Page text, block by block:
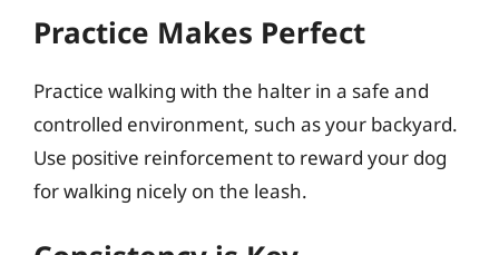
Practice Makes Perfect
Practice walking with the halter in a safe and
controlled environment, such as your backyard.
Use positive reinforcement to reward your dog
for walking nicely on the leash.